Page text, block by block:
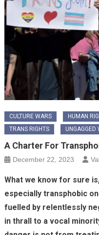
CULTURE WARS HUMAN
TRANS RIGHTS
UNGAGGED
A Charter For
December 22, 2023
What we know for sure
especially transphobic
fuelled by relentlessly
in thrall to a vocal